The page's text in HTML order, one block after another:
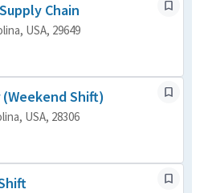
Chain
USA, 29649
Shift)
USA, 28306